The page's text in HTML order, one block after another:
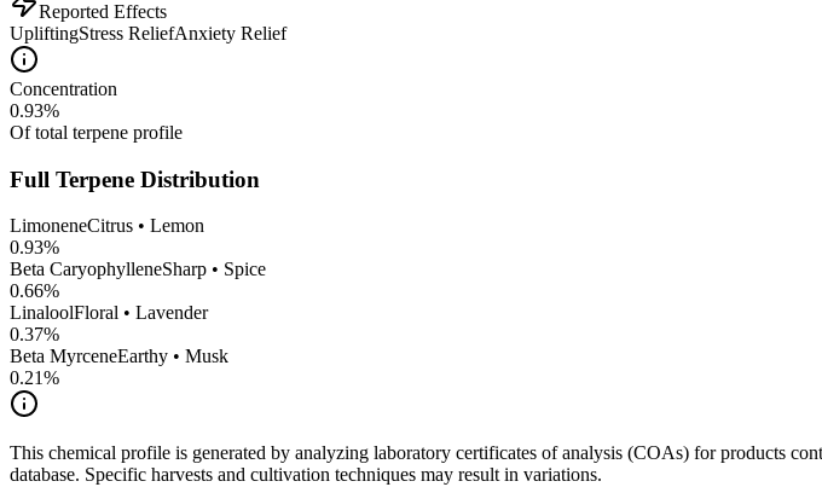
Reported Effects
UpliftingStress ReliefAnxiety Relief
Concentration
0.93%
Of total terpene profile
Full Terpene Distribution
LimoneneCitrus • Lemon
0.93%
Beta CaryophylleneSharp • Spice
0.66%
LinaloolFloral • Lavender
0.37%
Beta MyrceneEarthy • Musk
0.21%
This chemical profile is generated by analyzing laboratory certificates of analysis (COAs) for products
database. Specific harvests and cultivation techniques may result in variations.